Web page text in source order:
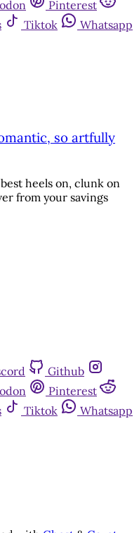
Pinterest
Tiktok
Whatsapp
so artfully
heels on, clunk on
from your savings
Github
Pinterest
Tiktok
Whatsapp